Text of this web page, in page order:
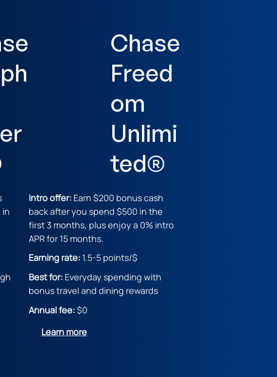
in
Chase
Freed
om
Unlimi
ted®
Intro offer: Earn $200 bonus cash
back after you spend $500 in the
first 3 months, plus enjoy a 0% intro
APR for 15 months.
Earning rate: 1.5-5 points/$
Best for: Everyday spending with
bonus travel and dining rewards
Annual fee:$0
Learn more